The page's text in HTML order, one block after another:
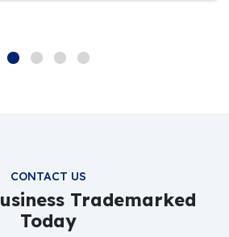
CONTACT US
Trademarked
Today